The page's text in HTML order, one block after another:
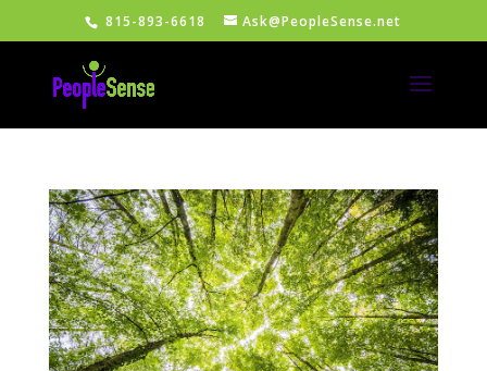
815-893-6618 Ask@PeopleSense.net